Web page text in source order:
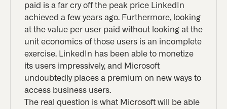
paid is a far cry off the peak price LinkedIn
achieved a few years ago. Furthermore, looking
at the value per user paid without looking at the
unit economics of those users is an incomplete
exercise. LinkedIn has been able to monetize
its users impressively, and Microsoft
undoubtedly places a premium on new ways to
access business users.
The real question is what Microsoft will be able